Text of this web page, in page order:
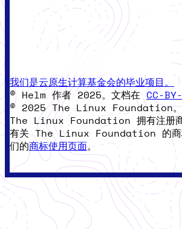
我们是云原生计算基金会的毕业项目。
© Helm 作者 2025。文档在 CC-
© 2025 The Linux Foundation。保
The Linux Foundation 拥有注册商
有关 The Linux Foundation 的商
们的商标使用页面。